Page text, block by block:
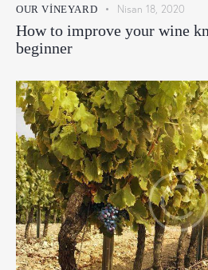
OUR VINEYARD Nisan 18, 2020
How to improve your wine
beginner